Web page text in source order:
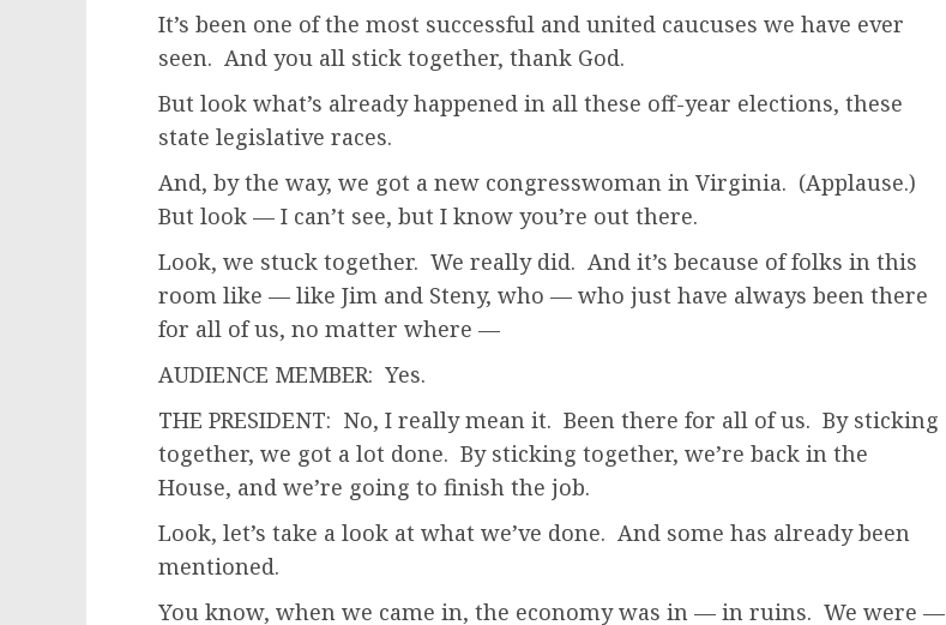
It’s been one of the most successful and united caucuses we have ever
seen. And you all stick together, thank God.
But look what’s already happened in all these off-year elections, these
state legislative races.
And, by the way, we got a new congresswoman in Virginia. (Applause.)
But look — I can’t see, but I know you’re out there.
Look, we stuck together. We really did. And it’s because of folks in this
room like — like Jim and Steny, who — who just have always been there
for all of us, no matter where —
AUDIENCE MEMBER: Yes.
THE PRESIDENT: No, I really mean it. Been there for all of us. By sticking
together, we got a lot done. By sticking together, we’re back in the
House, and we’re going to finish the job.
Look, let’s take a look at what we’ve done. And some has already been
mentioned.
You know, when we came in, the economy was in — in ruins. We were —